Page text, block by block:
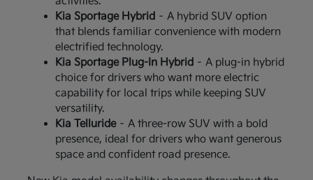
Kia Sportage Hybrid– A hybrid SUV option
that blends familiar convenience with modern
electrified technology.
Kia Sportage Plug-In Hybrid– A plug-in hybrid
choice for drivers who want more electric
capability for local trips while keeping SUV
versatility.
Kia Telluride– A three-row SUV with a bold
presence, ideal for drivers who want generous
space and confident road presence.